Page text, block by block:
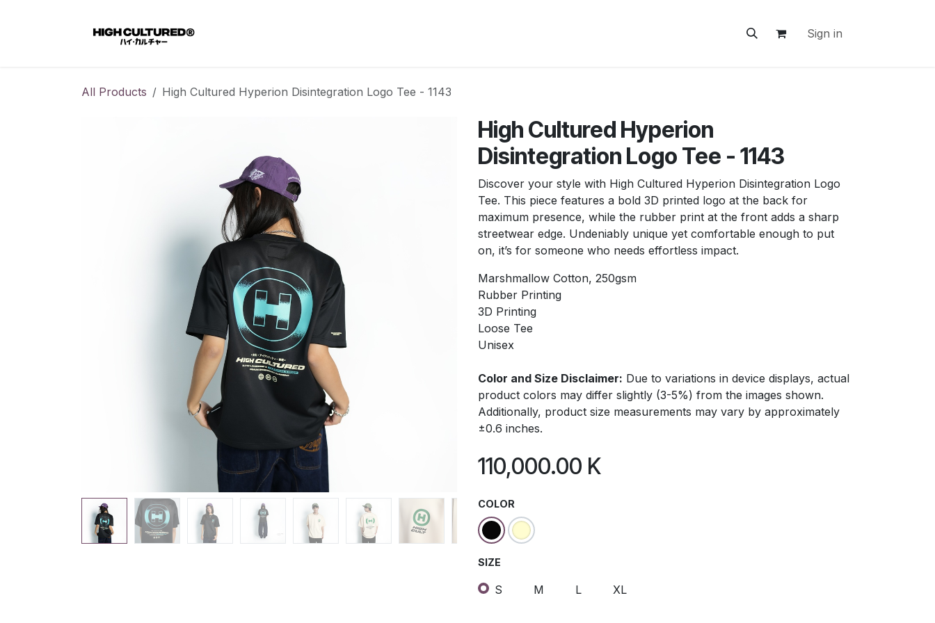
Sign in
All Products High Cultured Hyperion Disintegration Logo Tee - 1143
High Cultured Hyperion
Disintegration Logo Tee - 1143
Discover your style with High Cultured Hyperion Disintegration Logo
Tee. This piece features a bold 3D printed logo at the back for
maximum presence, while the rubber print at the front adds a sharp
streetwear edge. Undeniably unique yet comfortable enough to put
on, it’s for someone who needs effortless impact.
Marshmallow Cotton, 250gsm
Rubber Printing
3D Printing
Loose Tee
Unisex
Color and Size Disclaimer: Due to variations in device displays, actual
product colors may differ slightly (3-5%) from the images shown.
Additionally, product size measurements may vary by approximately
±0.6 inches.
110,000.00 K
COLOR
SIZE
S M L XL